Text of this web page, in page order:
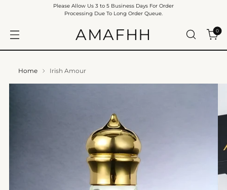
AMAFHH 0
Please Allow Us 3 to 5 Business Days For Order
Processing Due To Long Order Queue.
Home Irish Amour